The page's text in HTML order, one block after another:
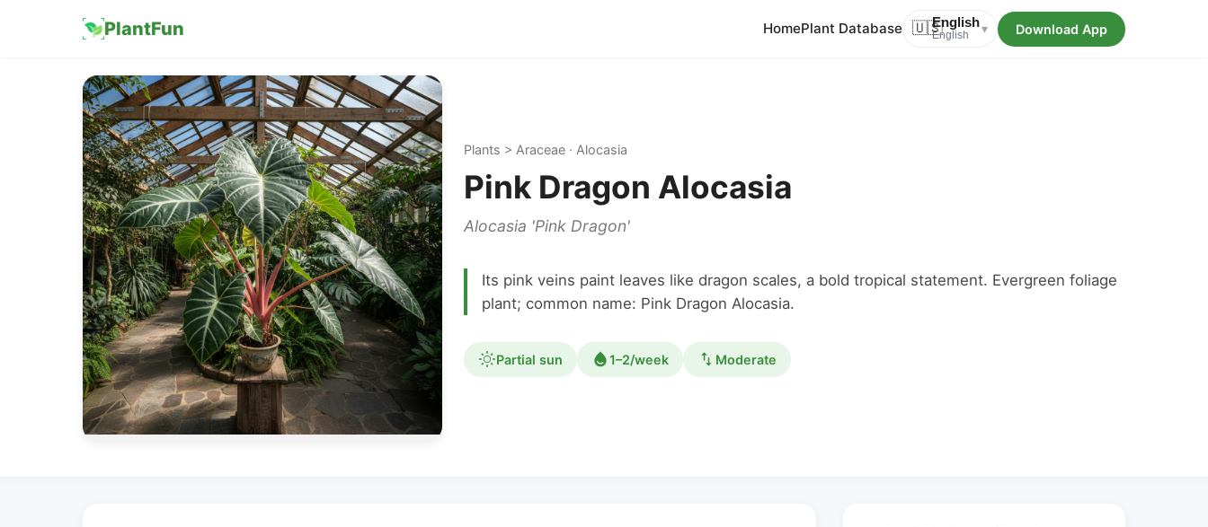
PlantFun HomePlant Database 🇺🇸English
English ▾ Download App
Plants > Araceae · Alocasia
Pink Dragon Alocasia
Alocasia 'Pink Dragon'
Its pink veins paint leaves like dragon scales, a bold tropical statement. Evergreen foliage
plant; common name: Pink Dragon Alocasia.
Partial sun 1–2/week Moderate